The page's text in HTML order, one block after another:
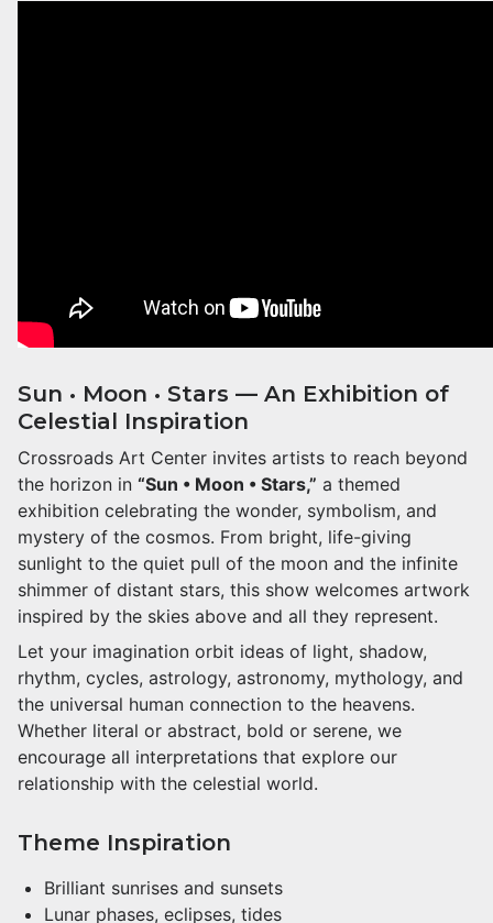
Sun • Moon • Stars — An Exhibition of
Celestial Inspiration
Crossroads Art Center invites artists to reach beyond
the horizon in “Sun • Moon • Stars,” a themed
exhibition celebrating the wonder, symbolism, and
mystery of the cosmos. From bright, life-giving
sunlight to the quiet pull of the moon and the infinite
shimmer of distant stars, this show welcomes artwork
inspired by the skies above and all they represent.
Let your imagination orbit ideas of light, shadow,
rhythm, cycles, astrology, astronomy, mythology, and
the universal human connection to the heavens.
Whether literal or abstract, bold or serene, we
encourage all interpretations that explore our
relationship with the celestial world.
Theme Inspiration
Brilliant sunrises and sunsets
Lunar phases, eclipses, tides